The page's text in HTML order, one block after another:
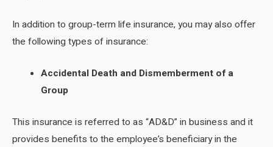
In addition to group-term life insurance, you may also offer
the following types of insurance:
Accidental Death and Dismemberment of a
Group
This insurance is referred to as “AD&D” in business and it
provides benefits to the employee’s beneficiary in the